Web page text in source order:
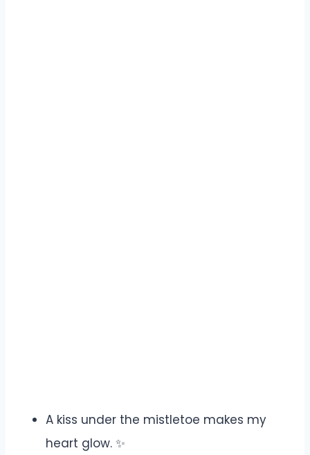
A kiss under the mistletoe makes my
heart glow. ✨